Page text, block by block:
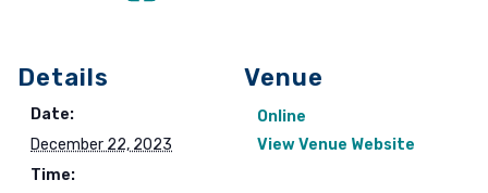
Details
Date:
December 22, 2023
Time:
Venue
Online
View Venue Website